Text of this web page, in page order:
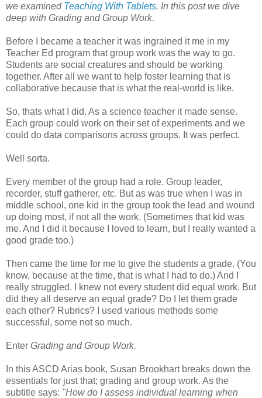
we examined Teaching With Tablets. In this post we dive
deep with Grading and Group Work.
Before I became a teacher it was ingrained it me in my
Teacher Ed program that group work was the way to go.
Students are social creatures and should be working
together. After all we want to help foster learning that is
collaborative because that is what the real-world is like.
So, thats what I did. As a science teacher it made sense.
Each group could work on their set of experiments and we
could do data comparisons across groups. It was perfect.
Well sorta.
Every member of the group had a role. Group leader,
recorder, stuff gatherer, etc. But as was true when I was in
middle school, one kid in the group took the lead and wound
up doing most, if not all the work. (Sometimes that kid was
me. And I did it because I loved to learn, but I really wanted a
good grade too.)
Then came the time for me to give the students a grade. (You
know, because at the time, that is what I had to do.) And I
really struggled. I knew not every student did equal work. But
did they all deserve an equal grade? Do I let them grade
each other? Rubrics? I used various methods some
successful, some not so much.
Enter Grading and Group Work.
In this ASCD Arias book, Susan Brookhart breaks down the
essentials for just that; grading and group work. As the
subtitle says: "How do I assess individual learning when